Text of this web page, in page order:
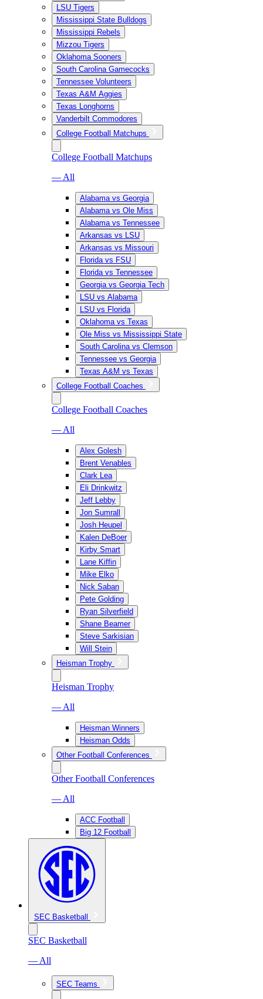
LSU Tigers
Mississippi State Bulldogs
Mississippi Rebels
Mizzou Tigers
Oklahoma Sooners
South Carolina Gamecocks
Tennessee Volunteers
Texas A&M Aggies
Texas Longhorns
Vanderbilt Commodores
College Football Matchups
College Football Matchups
— All
Alabama vs Georgia
Alabama vs Ole Miss
Alabama vs Tennessee
Arkansas vs LSU
Arkansas vs Missouri
Florida vs FSU
Florida vs Tennessee
Georgia vs Georgia Tech
LSU vs Alabama
LSU vs Florida
Oklahoma vs Texas
Ole Miss vs Mississippi State
South Carolina vs Clemson
Tennessee vs Georgia
Texas A&M vs Texas
College Football Coaches
College Football Coaches
— All
Alex Golesh
Brent Venables
Clark Lea
Eli Drinkwitz
Jeff Lebby
Jon Sumrall
Josh Heupel
Kalen DeBoer
Kirby Smart
Lane Kiffin
Mike Elko
Nick Saban
Pete Golding
Ryan Silverfield
Shane Beamer
Steve Sarkisian
Will Stein
Heisman Trophy
Heisman Trophy
— All
Heisman Winners
Heisman Odds
Other Football Conferences
Other Football Conferences
— All
ACC Football
Big 12 Football
SEC Basketball
SEC Basketball
— All
SEC Teams